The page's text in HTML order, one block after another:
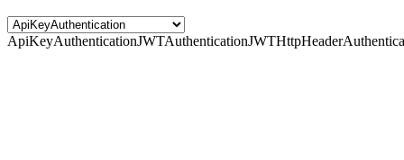
ApiKeyAuthenticationJWTAuthentication